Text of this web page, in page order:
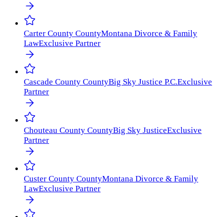
Carter County CountyMontana Divorce & Family
LawExclusive Partner
Cascade County CountyBig Sky Justice P.C.Exclusive
Partner
Chouteau County CountyBig Sky JusticeExclusive
Partner
Custer County CountyMontana Divorce & Family
LawExclusive Partner